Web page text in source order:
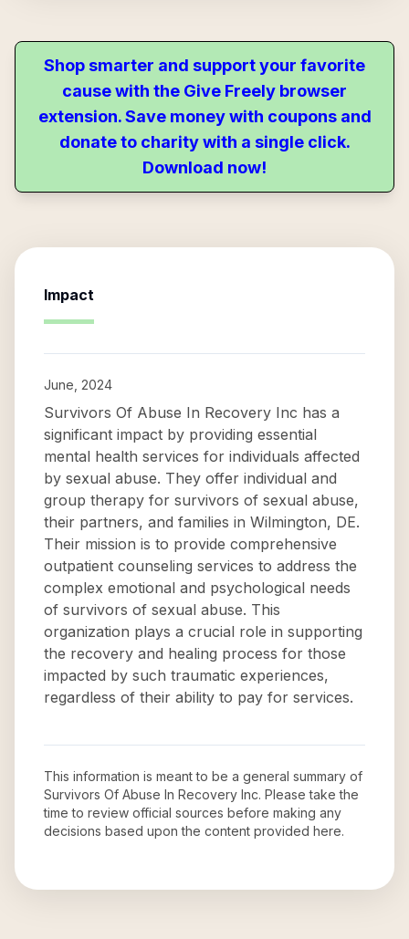
Shop smarter and support your favorite
cause with the Give Freely browser
extension. Save money with coupons and
donate to charity with a single click.
Download now!
Impact
June, 2024
Survivors Of Abuse In Recovery Inc has a
significant impact by providing essential
mental health services for individuals affected
by sexual abuse. They offer individual and
group therapy for survivors of sexual abuse,
their partners, and families in Wilmington, DE.
Their mission is to provide comprehensive
outpatient counseling services to address the
complex emotional and psychological needs
of survivors of sexual abuse. This
organization plays a crucial role in supporting
the recovery and healing process for those
impacted by such traumatic experiences,
regardless of their ability to pay for services.
This information is meant to be a general summary of
Survivors Of Abuse In Recovery Inc. Please take the
time to review official sources before making any
decisions based upon the content provided here.